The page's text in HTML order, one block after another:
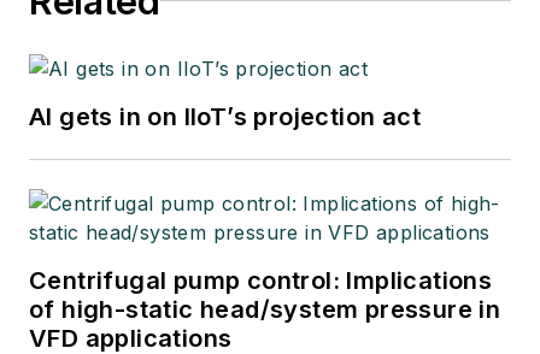
AI gets in on IIoT’s projection act
Centrifugal pump control: Implications
of high-static head/system pressure in
VFD applications